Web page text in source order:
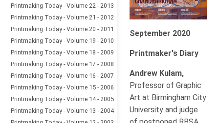
Printmaking Today - Volume 22 - 2013
Printmaking Today - Volume 21 - 2012
Printmaking Today - Volume 20 - 2011
Printmaking Today - Volume 19 - 2010
Printmaking Today - Volume 18 - 2009
Printmaking Today - Volume 17 - 2008
Printmaking Today - Volume 16 - 2007
Printmaking Today - Volume 15 - 2006
Printmaking Today - Volume 14 - 2005
Printmaking Today - Volume 13 - 2004
September 2020
Printmaker's Diary
Andrew Kulam,
Professor of Graphic
Art at Birmingham City
University and judge